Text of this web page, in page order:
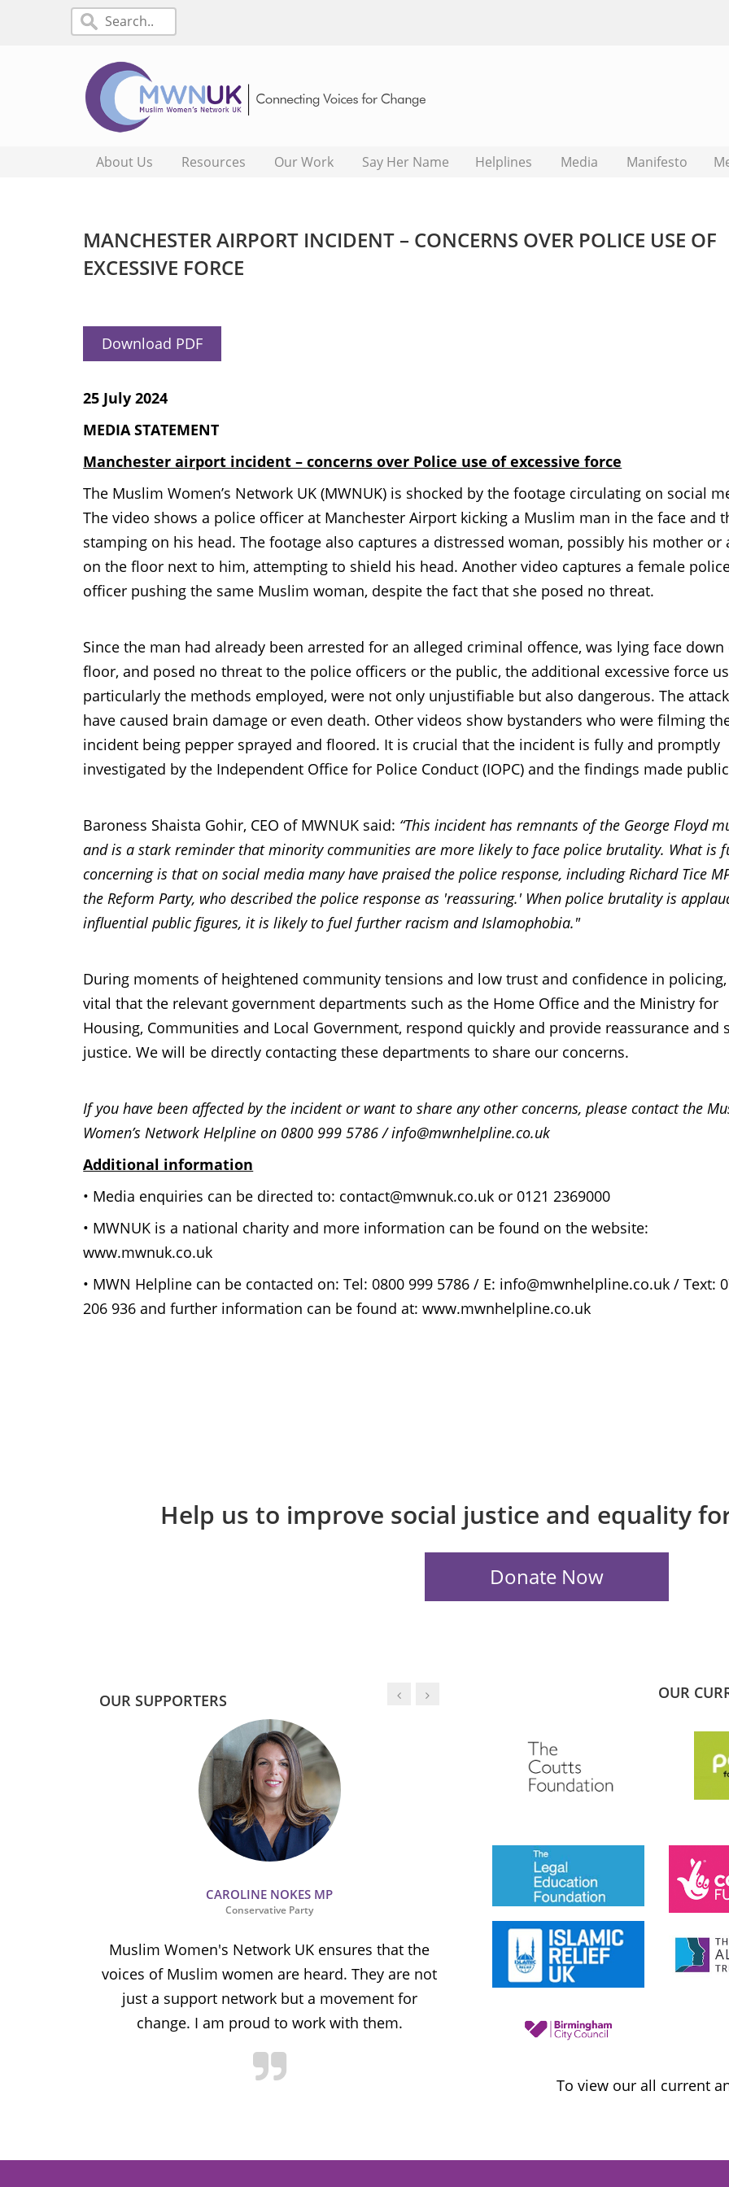
About Us Resources Our Work Say Her Name Helplines Media Manifesto
MANCHESTER AIRPORT INCIDENT – CONCERNS OVER POLICE USE OF
EXCESSIVE FORCE
Download PDF
25 July 2024
MEDIA STATEMENT
Manchester airport incident – concerns over Police use of excessive force
The Muslim Women’s Network UK (MWNUK) is shocked by the footage circulating on social
The video shows a police officer at Manchester Airport kicking a Muslim man in the face and
stamping on his head. The footage also captures a distressed woman, possibly his mother or
on the floor next to him, attempting to shield his head. Another video captures a female
officer pushing the same Muslim woman, despite the fact that she posed no threat.
Since the man had already been arrested for an alleged criminal offence, was lying face
floor, and posed no threat to the police officers or the public, the additional excessive force
particularly the methods employed, were not only unjustifiable but also dangerous. The
have caused brain damage or even death. Other videos show bystanders who were filming
incident being pepper sprayed and floored. It is crucial that the incident is fully and promptly
investigated by the Independent Office for Police Conduct (IOPC) and the findings made
Baroness Shaista Gohir, CEO of MWNUK said: “This incident has remnants of the George Floyd
and is a stark reminder that minority communities are more likely to face police brutality. What is
concerning is that on social media many have praised the police response, including Richard Tice
the Reform Party, who described the police response as 'reassuring.' When police brutality is
influential public figures, it is likely to fuel further racism and Islamophobia."
During moments of heightened community tensions and low trust and confidence in
vital that the relevant government departments such as the Home Office and the Ministry for
Housing, Communities and Local Government, respond quickly and provide reassurance and
justice. We will be directly contacting these departments to share our concerns.
If you have been affected by the incident or want to share any other concerns, please contact the
Women’s Network Helpline on 0800 999 5786 / info@mwnhelpline.co.uk
Additional information
• Media enquiries can be directed to: contact@mwnuk.co.uk or 0121 2369000
• MWNUK is a national charity and more information can be found on the website:
www.mwnuk.co.uk
• MWN Helpline can be contacted on: Tel: 0800 999 5786 / E: info@mwnhelpline.co.uk / Text:
206 936 and further information can be found at: www.mwnhelpline.co.uk
Help us to improve social justice and equality
OUR SUPPORTERS
CAROLINE NOKES MP
Conservative Party
Muslim Women's Network UK ensures that the
voices of Muslim women are heard. They are not
just a support network but a movement for
change. I am proud to work with them.
JESS PHILLIPS MP
Labour Party
MWNUK is courageous because
uncompromising and fearless
inequality
OUR
To view our all current